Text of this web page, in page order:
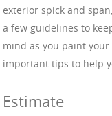
exterior spick and
a few guidelines to
mind as you paint your
important tips to help
Estimate